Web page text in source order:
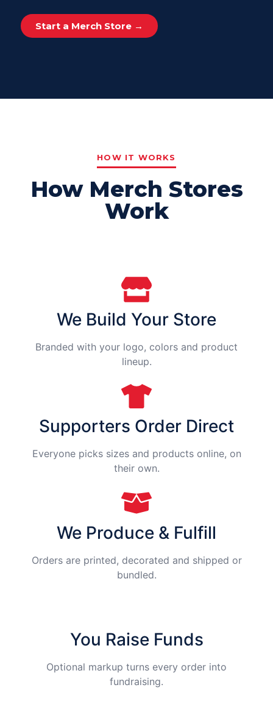
Start a Merch Store →
HOW IT WORKS
How Merch Stores
Work
We Build Your Store
Branded with your logo, colors and product
lineup.
Supporters Order Direct
Everyone picks sizes and products online, on
their own.
We Produce & Fulfill
Orders are printed, decorated and shipped or
bundled.
You Raise Funds
Optional markup turns every order into
fundraising.